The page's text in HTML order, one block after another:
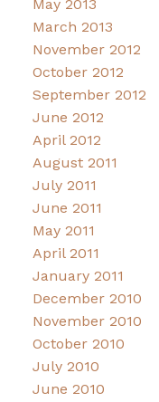
May 2013
March 2013
November 2012
October 2012
September 2012
June 2012
April 2012
August 2011
July 2011
June 2011
May 2011
April 2011
January 2011
December 2010
November 2010
October 2010
July 2010
June 2010